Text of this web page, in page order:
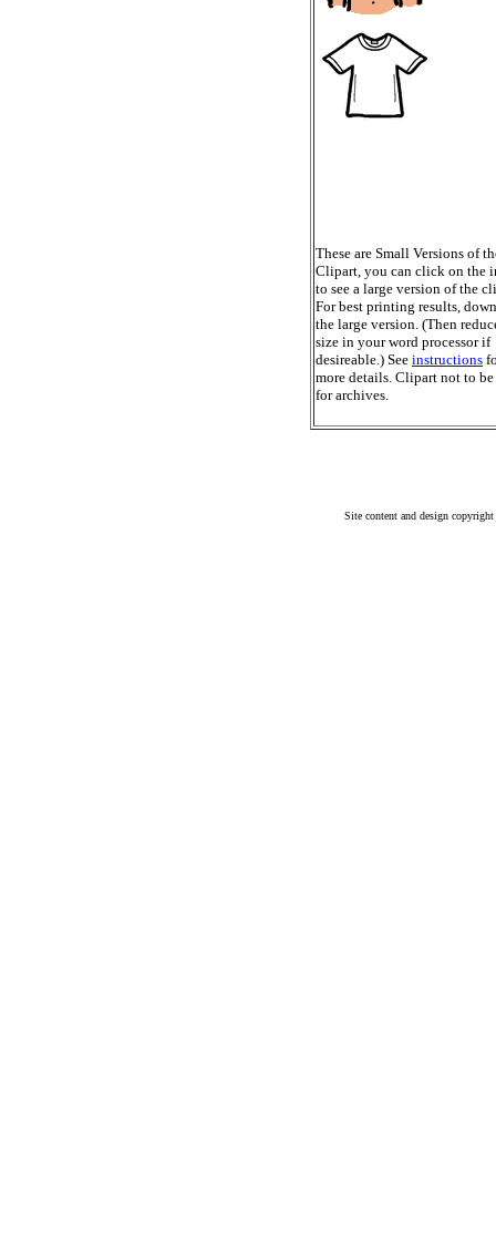
These are Small Versions of
Clipart, you can click on the
to see a large version of the
For best printing results,
the large version. (Then
size in your word processor if
desireable.) See instructions
more details. Clipart not to be
for archives.
Site content and design